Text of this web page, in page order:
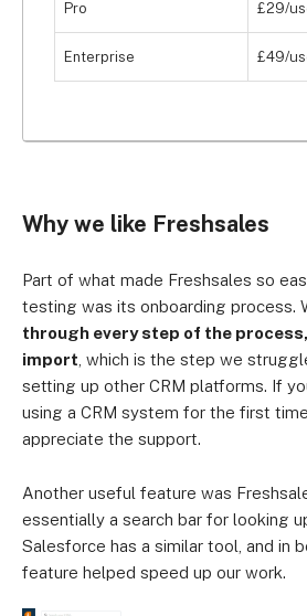
Pro £29/
Enterprise £49/
Why we like Freshsales
Part of what made Freshsales so
testing was its onboarding process.
through every step of the
import, which is the step we
setting up other CRM platforms. If
using a CRM system for the first
appreciate the support.
Another useful feature was
essentially a search bar for looking
Salesforce has a similar tool, and in
feature helped speed up our work.